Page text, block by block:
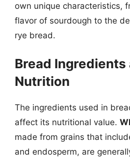
own unique characteristics,
flavor of sourdough to the
rye bread.
Bread Ingredients
Nutrition
The ingredients used in
affect its nutritional value.
made from grains that
and endosperm, are